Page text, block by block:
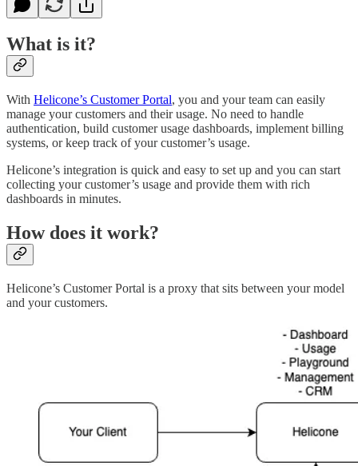
What is it?
With Helicone’s Customer Portal, you and your team can easily
manage your customers and their usage. No need to handle
authentication, build customer usage dashboards, implement billing
systems, or keep track of your customer’s usage.
Helicone’s integration is quick and easy to set up and you can start
collecting your customer’s usage and provide them with rich
dashboards in minutes.
How does it work?
Helicone’s Customer Portal is a proxy that sits between your model
and your customers.